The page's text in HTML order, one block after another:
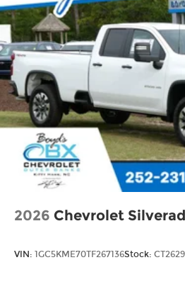
2026 Chevrolet
VIN: 1GC5KME70TF267136Stock: